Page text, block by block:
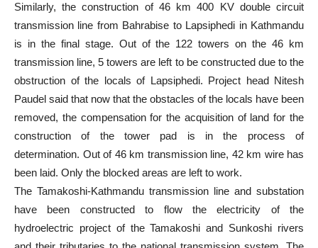
Similarly, the construction of 46 km 400 KV double circuit
transmission line from Bahrabise to Lapsiphedi in Kathmandu
is in the final stage. Out of the 122 towers on the 46 km
transmission line, 5 towers are left to be constructed due to the
obstruction of the locals of Lapsiphedi. Project head Nitesh
Paudel said that now that the obstacles of the locals have been
removed, the compensation for the acquisition of land for the
construction of the tower pad is in the process of
determination. Out of 46 km transmission line, 42 km wire has
been laid. Only the blocked areas are left to work.
The Tamakoshi-Kathmandu transmission line and substation
have been constructed to flow the electricity of the
hydroelectric project of the Tamakoshi and Sunkoshi rivers